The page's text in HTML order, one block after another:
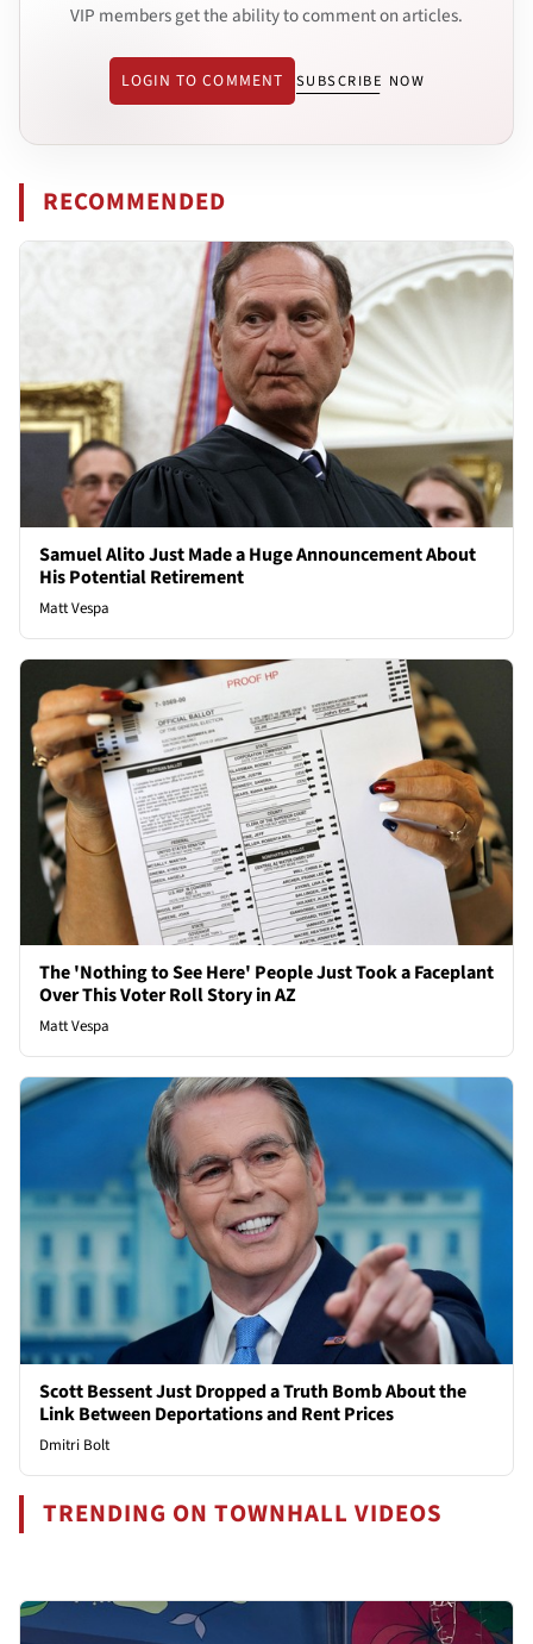
VIP members get the ability to comment on articles.
LOGIN TO COMMENT SUBSCRIBE NOW
RECOMMENDED
Samuel Alito Just Made a Huge Announcement About
His Potential Retirement
Matt Vespa
The 'Nothing to See Here' People Just Took a Faceplant
Over This Voter Roll Story in AZ
Matt Vespa
Scott Bessent Just Dropped a Truth Bomb About the
Link Between Deportations and Rent Prices
Dmitri Bolt
TRENDING ON TOWNHALL VIDEOS